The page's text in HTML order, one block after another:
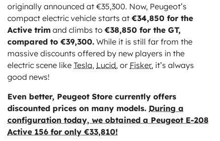
originally announced at €35,300. Now, Peugeot’s
compact electric vehicle starts at €34,850 for the
Active trim and climbs to €38,850 for the GT,
compared to €39,300. While it is still far from the
massive discounts offered by new players in the
electric scene like Tesla, Lucid, or Fisker, it’s always
good news!
Even better, Peugeot Store currently offers
discounted prices on many models. During a
configuration today, we obtained a Peugeot E-208
Active 156 for only €33,810!